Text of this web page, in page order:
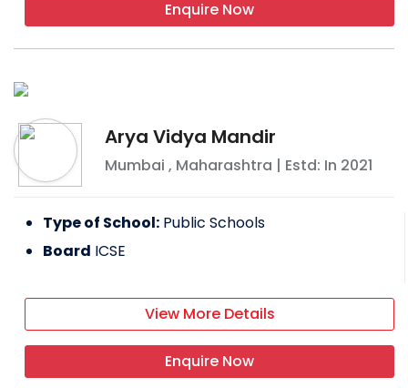
Enquire Now
Arya Vidya Mandir
Mumbai , Maharashtra | Estd: In 2021
Type of School: Public Schools
Board ICSE
View More Details
Enquire Now